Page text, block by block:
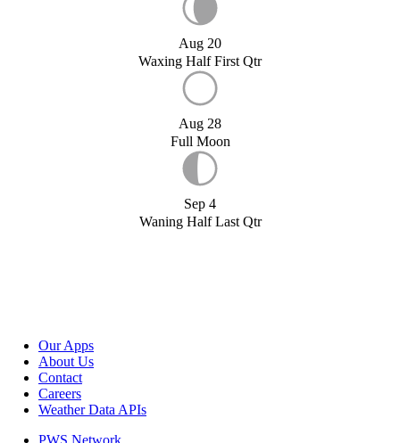
Aug 20
Waxing Half First Qtr
Aug 28
Full Moon
Sep 4
Waning Half Last Qtr
Our Apps
About Us
Contact
Careers
Weather Data APIs
PWS Network